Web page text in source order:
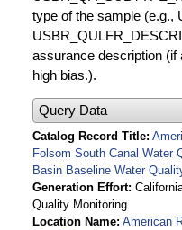
type of the sample (e.g.,
assurance description
high bias.).
Query Data
Catalog Record Title
Folsom South Canal Water
Basin Baseline Water
Generation Effort
Quality Monitoring
Location Name American